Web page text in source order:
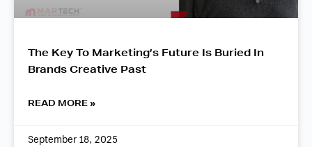
The Key To Marketing’s Future Is Buried In
Brands Creative Past
READ MORE »
September 18, 2025